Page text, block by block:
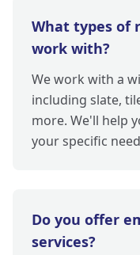
What types of
work with?
We work with a
including slate,
more. We'll help
your specific
Do you offer
services?